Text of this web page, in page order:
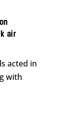
air
acted in
with